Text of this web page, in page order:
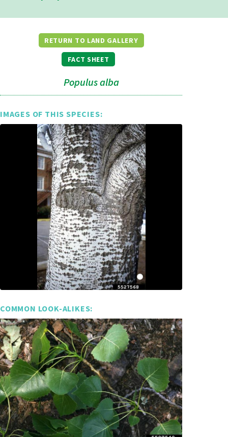
RETURN TO LAND GALLERY
FACT SHEET
Populus alba
IMAGES OF THIS SPECIES:
COMMON LOOK-ALIKES: